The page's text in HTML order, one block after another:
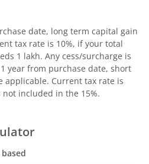
date, long term capital gain
tax rate is 10%, if your total
1 lakh. Any cess/surcharge is
year from purchase date, short
applicable. Current tax rate is
not included in the 15%.